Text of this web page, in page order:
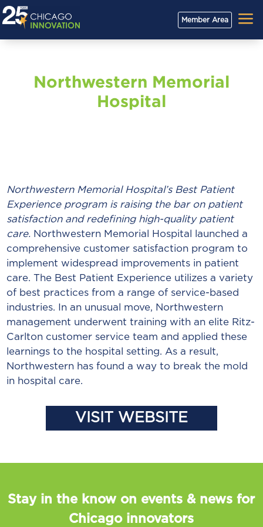
Member Area a
Northwestern Memorial
Hospital
Northwestern Memorial Hospital’s Best Patient
Experience program is raising the bar on patient
satisfaction and redefining high-quality patient
care. Northwestern Memorial Hospital launched a
comprehensive customer satisfaction program to
implement widespread improvements in patient
care. The Best Patient Experience utilizes a variety
of best practices from a range of service-based
industries. In an unusual move, Northwestern
management underwent training with an elite Ritz-
Carlton customer service team and applied these
learnings to the hospital setting. As a result,
Northwestern has found a way to break the mold
in hospital care.
VISIT WEBSITE
Stay in the know on events & news for
Chicago innovators